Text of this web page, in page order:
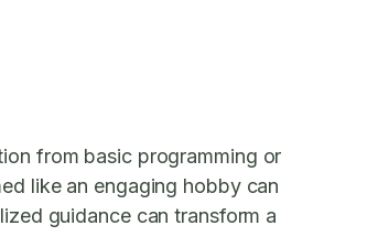
from basic programming or
like an engaging hobby can
guidance can transform a